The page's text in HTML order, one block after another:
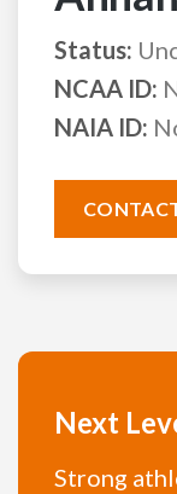
Status:
NCAA ID:
NAIA ID:
Next
Strong